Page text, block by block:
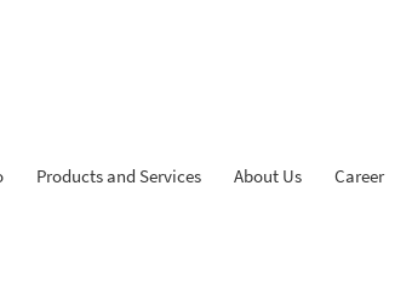
Products and Services About Us Career